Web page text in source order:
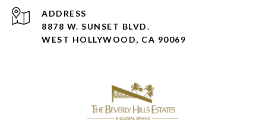
ADDRESS
8878 W. SUNSET BLVD.
WEST HOLLYWOOD, CA 90069